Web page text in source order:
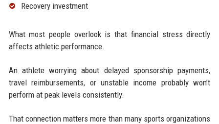
Recovery investment
What most people overlook is that financial stress directly
affects athletic performance.
An athlete worrying about delayed sponsorship payments,
travel reimbursements, or unstable income probably won’t
perform at peak levels consistently.
That connection matters more than many sports organizations